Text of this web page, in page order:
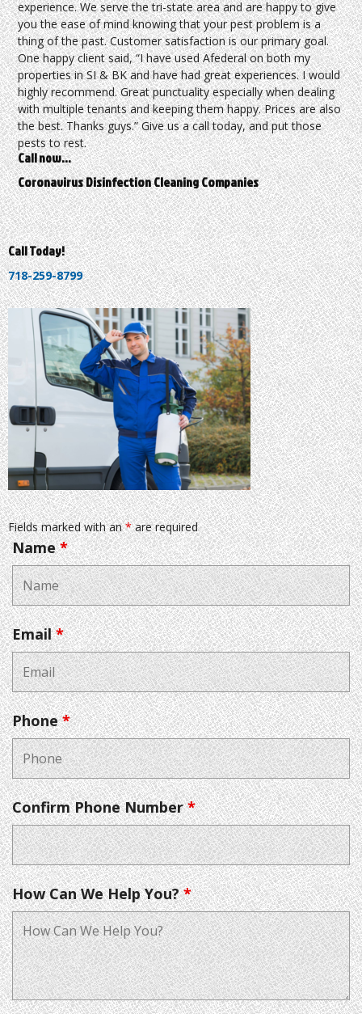
experience. We serve the tri-state area and are happy to give
you the ease of mind knowing that your pest problem is a
thing of the past. Customer satisfaction is our primary goal.
One happy client said, “I have used Afederal on both my
properties in SI & BK and have had great experiences. I would
highly recommend. Great punctuality especially when dealing
with multiple tenants and keeping them happy. Prices are also
the best. Thanks guys.” Give us a call today, and put those
pests to rest.
Call now…
Coronavirus Disinfection Cleaning Companies
Call Today!
718-259-8799
Fields marked with an*are required
Name*
Email*
Phone*
Confirm Phone Number*
How Can We Help You?*